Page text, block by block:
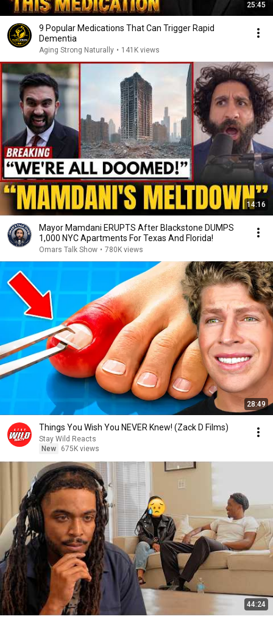
25:45
9 Popular Medications That Can Trigger Rapid
Dementia
Aging Strong Naturally • 141K views
14:16
Mayor Mamdani ERUPTS After Blackstone DUMPS
1,000 NYC Apartments For Texas And Florida!
Omars Talk Show • 780K views
28:49
Things You Wish You NEVER Knew! (Zack D Films)
Stay Wild Reacts
New
675K views
44:24